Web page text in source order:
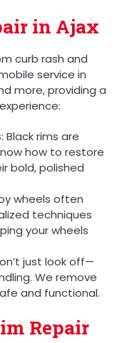
in Ajax
curb rash and
service in
more, providing a
: Black rims are
how to restore
bold, polished
wheels often
techniques
your wheels
just look off—
We remove
and functional.
Repair